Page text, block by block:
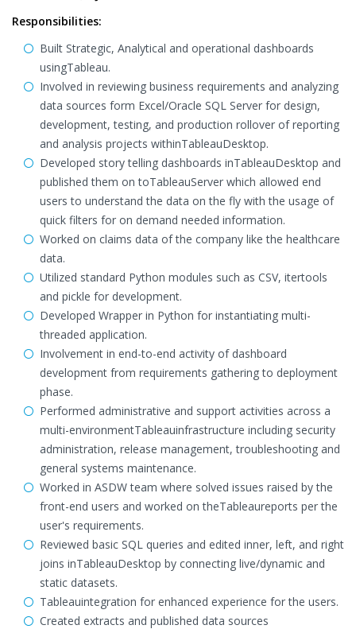
Responsibilities:
Built Strategic, Analytical and operational dashboards
usingTableau.
Involved in reviewing business requirements and analyzing
data sources form Excel/Oracle SQL Server for design,
development, testing, and production rollover of reporting
and analysis projects withinTableauDesktop.
Developed story telling dashboards inTableauDesktop and
published them on toTableauServer which allowed end
users to understand the data on the fly with the usage of
quick filters for on demand needed information.
Worked on claims data of the company like the healthcare
data.
Utilized standard Python modules such as CSV, itertools
and pickle for development.
Developed Wrapper in Python for instantiating multi-
threaded application.
Involvement in end-to-end activity of dashboard
development from requirements gathering to deployment
phase.
Performed administrative and support activities across a
multi-environmentTableauinfrastructure including security
administration, release management, troubleshooting and
general systems maintenance.
Worked in ASDW team where solved issues raised by the
front-end users and worked on theTableaureports per the
user's requirements.
Reviewed basic SQL queries and edited inner, left, and right
joins inTableauDesktop by connecting live/dynamic and
static datasets.
Tableauintegration for enhanced experience for the users.
Created extracts and published data sources